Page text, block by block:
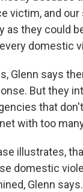
victim, and
as they could
domestic
Glenn says
But they
that
with too
illustrates,
domestic
Glenn says.